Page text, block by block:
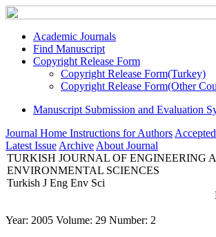
Academic Journals
Find Manuscript
Copyright Release Form
Copyright Release Form(Turkey)
Copyright Release Form(Other
Manuscript Submission and Evaluation
Journal Home Instructions for Authors
Latest Issue Archive About Journal
TURKISH JOURNAL OF ENGINEERING
ENVIRONMENTAL SCIENCES
Turkish J Eng Env Sci
Year: 2005 Volume: 29 Number: 2